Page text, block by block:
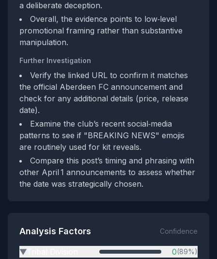
a deliberate deception.
Overall, the evidence points to low‑level
promotional framing rather than substantive
manipulation.
Further Investigation
Verify the linked URL to confirm it matches
the official Aberdeen FC announcement and
check for any additional details (price, release
date).
Examine the club’s recent social‑media
patterns to see if "BREAKING NEWS" emojis
are routinely used for kit reveals.
Compare this post’s timing and phrasing with
other April 1 announcements to assess whether
the date was strategically chosen.
Analysis Factors Confidence
▶ 0(89%)